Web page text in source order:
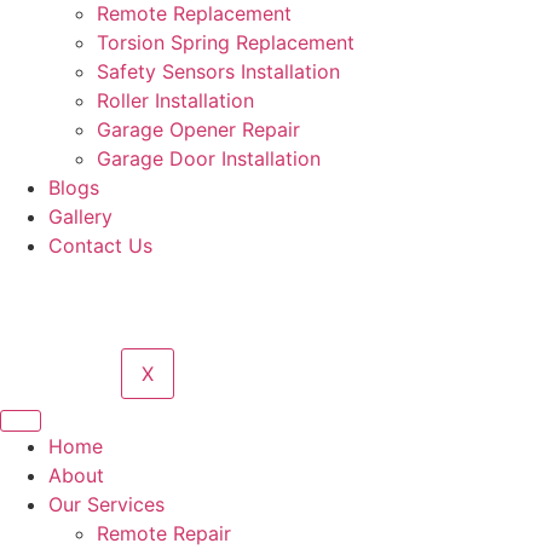
Remote Replacement
Torsion Spring Replacement
Safety Sensors Installation
Roller Installation
Garage Opener Repair
Garage Door Installation
Blogs
Gallery
Contact Us
X
Home
About
Our Services
Remote Repair